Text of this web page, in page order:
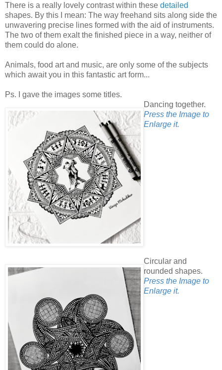
There is a really lovely contrast within these detailed
shapes. By this I mean: The way freehand sits along side the
unwavering precise lines formed with the aid of instruments.
The two of them exalt the finished piece in a way, neither of
them could do alone.
Animals, food art and music, are only some of the subjects
which await you in this fantastic art form...
Ps. I gave the images some titles.
Dancing together.
Press the Image to
Enlarge it.
Circular and
rounded shapes.
Press the Image to
Enlarge it.